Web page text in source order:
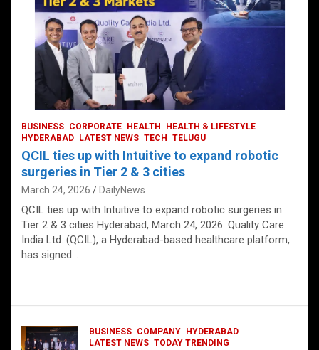
October 1, 2024 DailyNews
BUSINESS CORPORATE HEALTH
HEALTH & LIFESTYLE
HYDERABAD
LATEST NEWS TECH TELUGU
QCIL ties up with Intuitive to expand robotic
surgeries in Tier 2 & 3 cities
March 24, 2026 DailyNews
QCIL ties up with Intuitive to expand robotic surgeries in
Tier 2 & 3 cities Hyderabad, March 24, 2026: Quality Care
India Ltd. (QCIL), a Hyderabad-based healthcare platform,
has signed…
BUSINESS COMPANY
HYDERABAD
LATEST NEWS TODAY TRENDING